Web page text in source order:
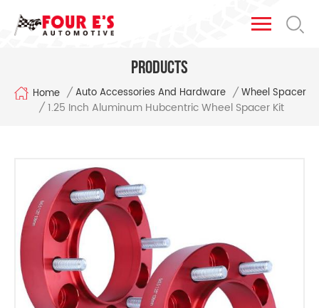
Products
Home / Auto Accessories And Hardware / Wheel Spacer
/ 1.25 Inch Aluminum Hubcentric Wheel Spacer Kit